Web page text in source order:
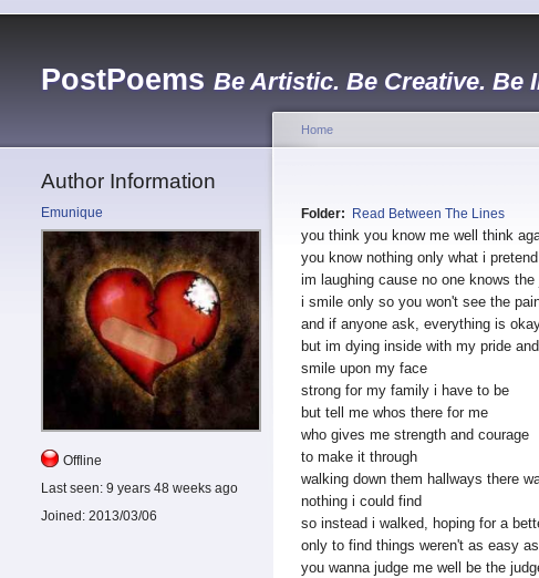
PostPoems Be Artistic. Be Creative. Be
Author Information
Emunique
Offline
Last seen: 9 years 48 weeks ago
Joined: 2013/03/06
Home
Folder: Read Between The Lines
you think you know me well think
you know nothing only what i pretend
im laughing cause no one knows
i smile only so you won't see the
and if anyone ask, everything is
but im dying inside with my pride
smile upon my face
strong for my family i have to be
but tell me whos there for me
who gives me strength and courage
to make it through
walking down them hallways there
nothing i could find
so instead i walked, hoping for a
only to find things weren't as easy
you wanna judge me well be the